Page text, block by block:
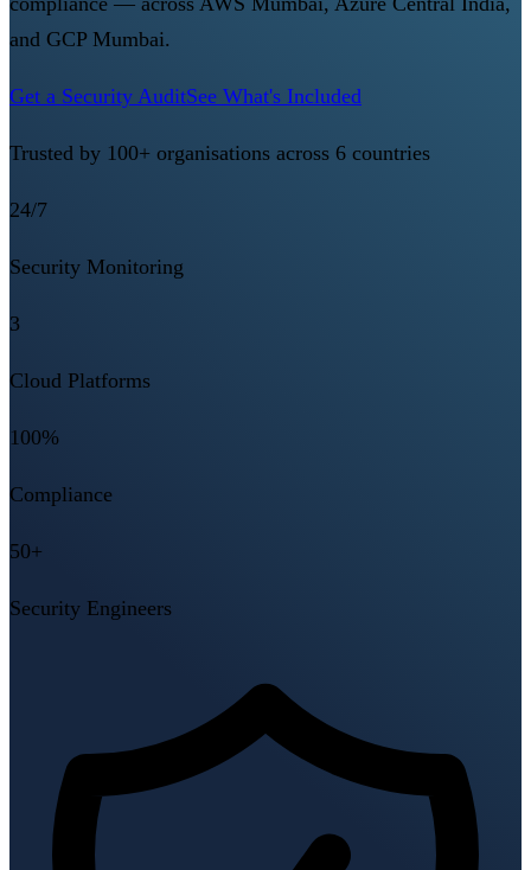
and GCP Mumbai.
Get a Security AuditSee What's Included
Trusted by 100+ organisations across 6 countries
24/7
Security Monitoring
3
Cloud Platforms
100%
Compliance
50+
Security Engineers